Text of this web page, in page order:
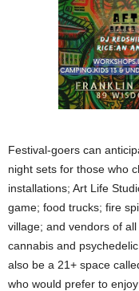
Festival-goers can
night sets for those who
installations; Art Life
game; food trucks; fire
village; and vendors of
cannabis and
also be a 21+ space
who would prefer to